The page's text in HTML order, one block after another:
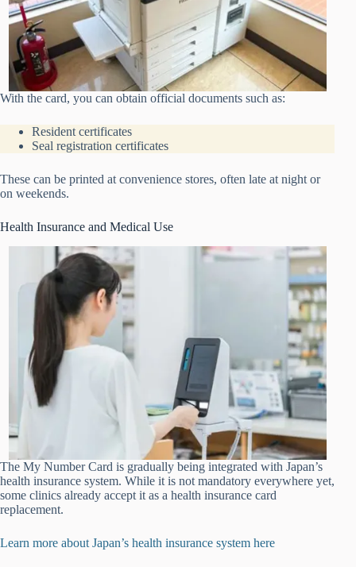
With the card, you can obtain official documents such as:
Resident certificates
Seal registration certificates
These can be printed at convenience stores, often late at night or
on weekends.
Health Insurance and Medical Use
The My Number Card is gradually being integrated with Japan’s
health insurance system. While it is not mandatory everywhere yet,
some clinics already accept it as a health insurance card
replacement.
Learn more about Japan’s health insurance system here